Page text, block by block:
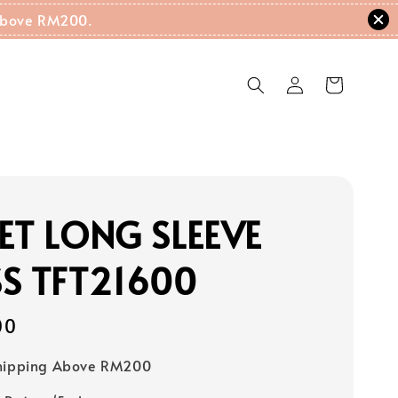
RM200.
LONG SLEEVE
TFT21600
Above RM200